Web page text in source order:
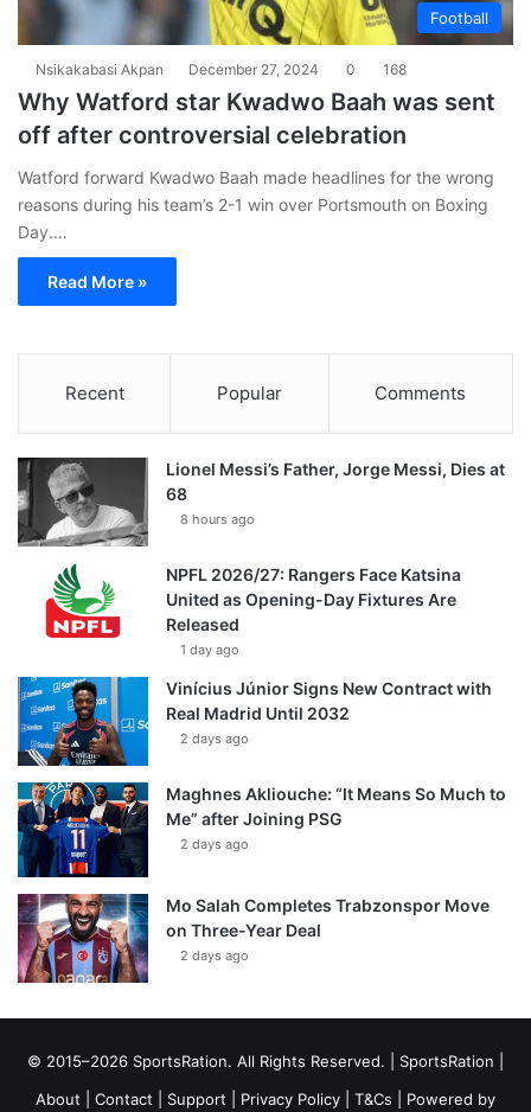
Football
Nsikakabasi Akpan December 27, 2024 0 168
Why Watford star Kwadwo Baah was sent
off after controversial celebration
Watford forward Kwadwo Baah made headlines for the wrong
reasons during his team’s 2-1 win over Portsmouth on Boxing
Day.…
Read More »
Recent Popular Comments
Lionel Messi’s Father, Jorge Messi, Dies at
68
8 hours ago
NPFL 2026/27: Rangers Face Katsina
United as Opening-Day Fixtures Are
Released
1 day ago
Vinícius Júnior Signs New Contract with
Real Madrid Until 2032
2 days ago
Maghnes Akliouche: “It Means So Much to
Me” after Joining PSG
2 days ago
Mo Salah Completes Trabzonspor Move
on Three-Year Deal
2 days ago
© 2015–2026 SportsRation. All Rights Reserved. | SportsRation
About
Contact Support Privacy Policy T&Cs | Powered by